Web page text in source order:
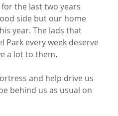
for the last two years
side but our home
year. The lads that
Park every week deserve
a lot to them.
and help drive us
behind us as usual on